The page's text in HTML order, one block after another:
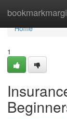
Home
Home
1